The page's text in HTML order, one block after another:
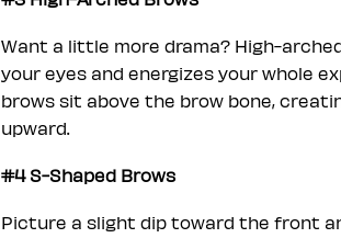
Want a little more drama? High-
your eyes and energizes your whole
brows sit above the brow bone,
upward.
#4 S-Shaped Brows
Picture a slight dip toward the front